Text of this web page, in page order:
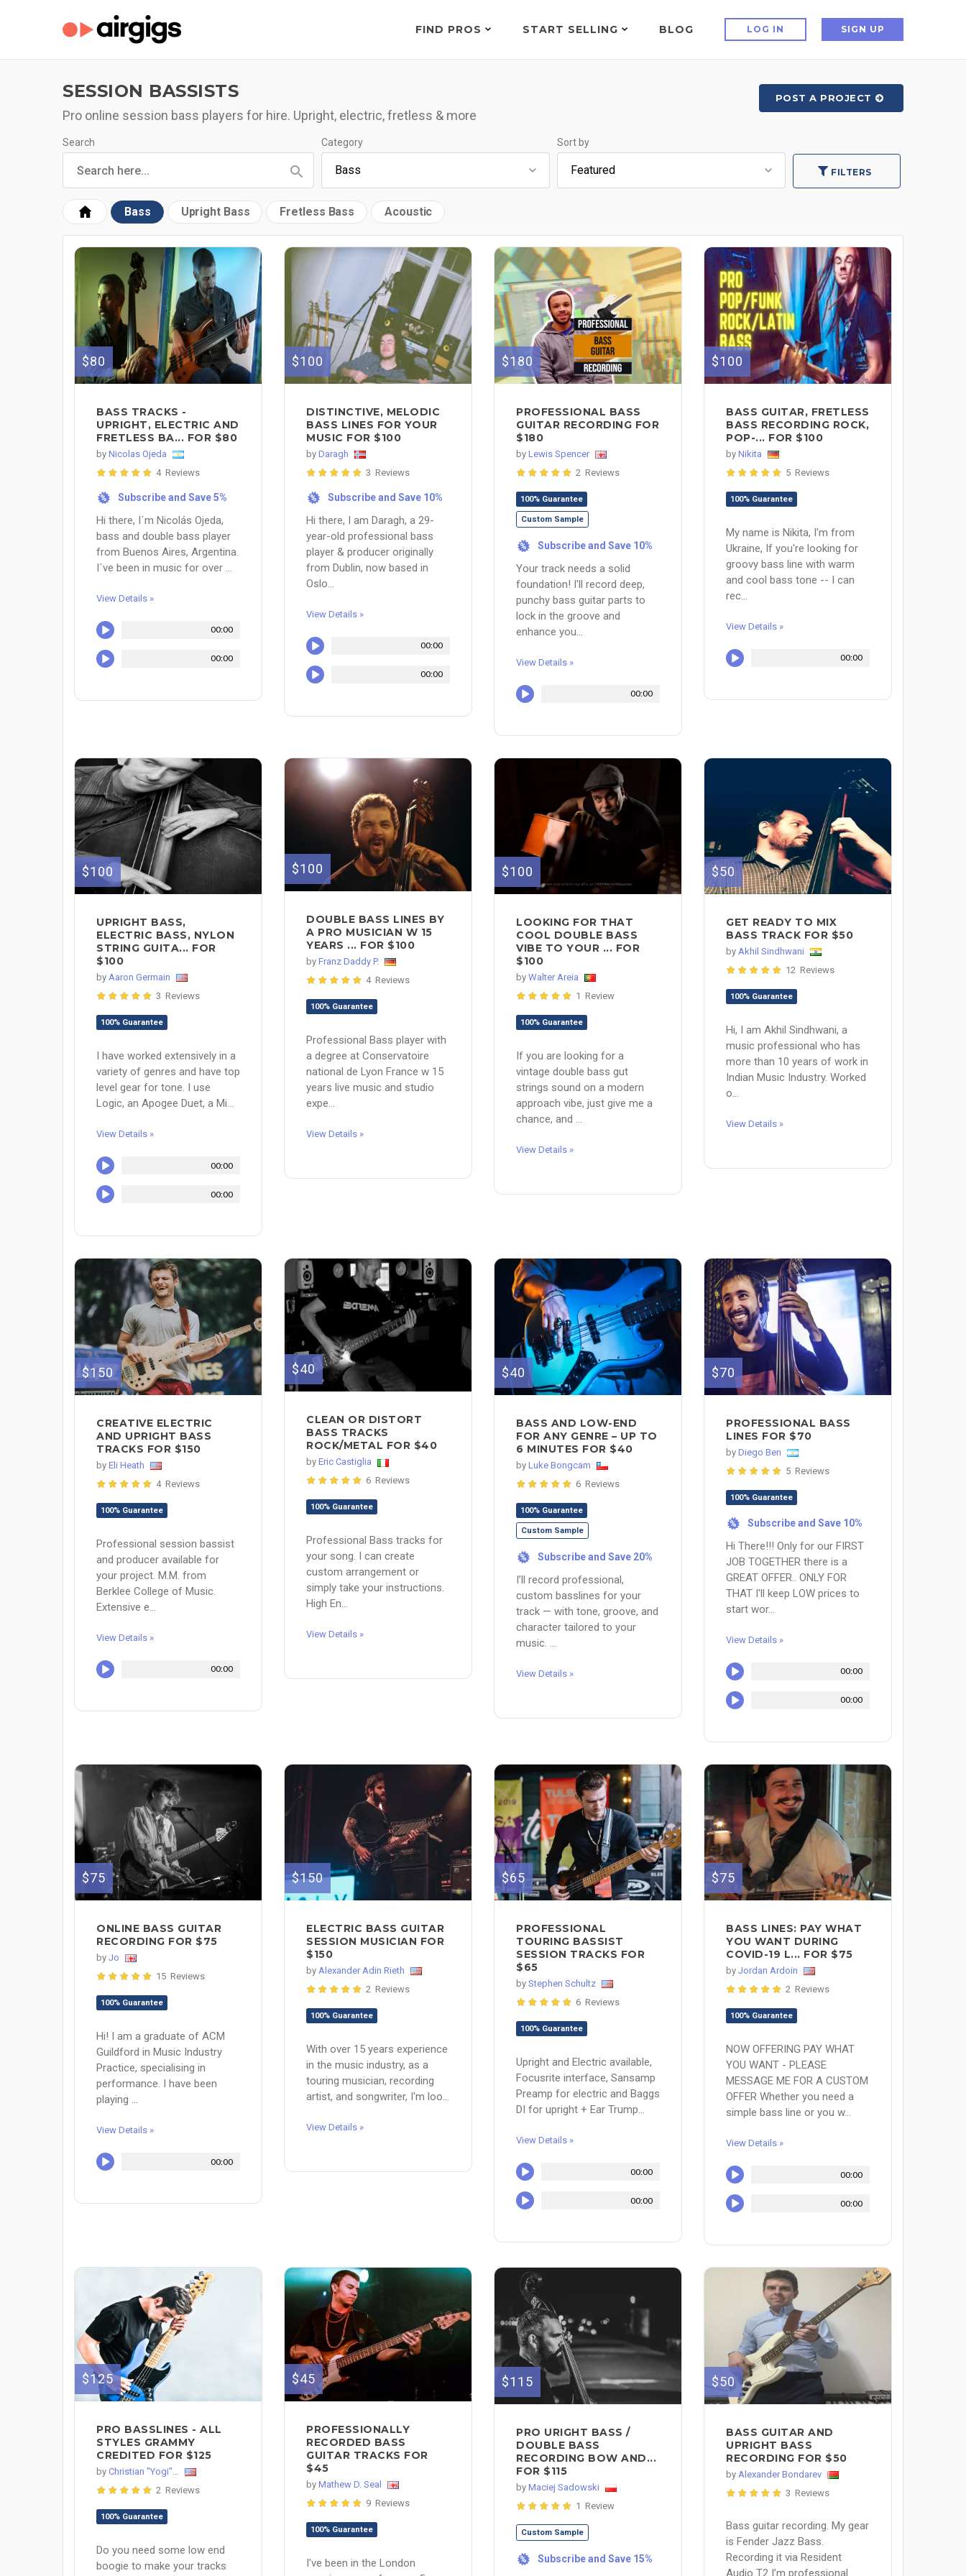
FIND PROS START SELLING BLOG LOG IN SIGN UP
SESSION BASSISTS
Pro online session bass players for hire. Upright, electric, fretless & more
POST A PROJECT
Search Category Sort by
FILTERS
Bass Upright Bass Fretless Bass Acoustic
$80
BASS TRACKS -
UPRIGHT, ELECTRIC AND
FRETLESS BA... FOR $80
by Nicolas Ojeda
4 Reviews
% Subscribe and Save 5%
Hi there, I´m Nicolás Ojeda,
bass and double bass player
from Buenos Aires, Argentina.
I´ve been in music for over ...
View Details »
00:00
00:00
$100
DISTINCTIVE, MELODIC
BASS LINES FOR YOUR
MUSIC FOR $100
by Daragh
3 Reviews
% Subscribe and Save 10%
Hi there, I am Daragh, a 29-
year-old professional bass
player & producer originally
from Dublin, now based in
Oslo...
View Details »
00:00
00:00
$180
PROFESSIONAL BASS
GUITAR RECORDING FOR
$180
by Lewis Spencer
2 Reviews
100% Guarantee
Custom Sample
% Subscribe and Save 10%
Your track needs a solid
foundation! I'll record deep,
punchy bass guitar parts to
lock in the groove and
enhance you...
View Details »
00:00
$100
BASS GUITAR, FRETLESS
BASS RECORDING ROCK,
POP-... FOR $100
by Nikita
5 Reviews
100% Guarantee
My name is Nikita, I'm from
Ukraine, If you're looking for
groovy bass line with warm
and cool bass tone -- I can
rec...
View Details »
00:00
$100
UPRIGHT BASS,
ELECTRIC BASS, NYLON
STRING GUITA... FOR
$100
by Aaron Germain
3 Reviews
100% Guarantee
I have worked extensively in a
variety of genres and have top
level gear for tone. I use
Logic, an Apogee Duet, a Mi...
View Details »
00:00
00:00
$100
DOUBLE BASS LINES BY
A PRO MUSICIAN W 15
YEARS ... FOR $100
by Franz Daddy P.
4 Reviews
100% Guarantee
Professional Bass player with
a degree at Conservatoire
national de Lyon France w 15
years live music and studio
expe...
View Details »
$100
LOOKING FOR THAT
COOL DOUBLE BASS
VIBE TO YOUR ... FOR
$100
by Walter Areia
1 Review
100% Guarantee
If you are looking for a
vintage double bass gut
strings sound on a modern
approach vibe, just give me a
chance, and ...
View Details »
$50
GET READY TO MIX
BASS TRACK FOR $50
by Akhil Sindhwani
12 Reviews
100% Guarantee
Hi, I am Akhil Sindhwani, a
music professional who has
more than 10 years of work in
Indian Music Industry. Worked
o...
View Details »
$150
CREATIVE ELECTRIC
AND UPRIGHT BASS
TRACKS FOR $150
by Eli Heath
4 Reviews
100% Guarantee
Professional session bassist
and producer available for
your project. M.M. from
Berklee College of Music.
Extensive e...
View Details »
00:00
$40
CLEAN OR DISTORT
BASS TRACKS
ROCK/METAL FOR $40
by Eric Castiglia
6 Reviews
100% Guarantee
Professional Bass tracks for
your song. I can create
custom arrangement or
simply take your instructions.
High En...
View Details »
$40
BASS AND LOW-END
FOR ANY GENRE – UP TO
6 MINUTES FOR $40
by Luke Bongcam
6 Reviews
100% Guarantee
Custom Sample
% Subscribe and Save 20%
I’ll record professional,
custom basslines for your
track — with tone, groove, and
character tailored to your
music. ...
View Details »
$70
PROFESSIONAL BASS
LINES FOR $70
by Diego Ben
5 Reviews
100% Guarantee
% Subscribe and Save 10%
Hi There!!! Only for our FIRST
JOB TOGETHER there is a
GREAT OFFER.. ONLY FOR
THAT I'll keep LOW prices to
start wor...
View Details »
00:00
00:00
$75
ONLINE BASS GUITAR
RECORDING FOR $75
by Jo
15 Reviews
100% Guarantee
Hi! I am a graduate of ACM
Guildford in Music Industry
Practice, specialising in
performance. I have been
playing ...
View Details »
00:00
$150
ELECTRIC BASS GUITAR
SESSION MUSICIAN FOR
$150
by Alexander Adin Rieth
2 Reviews
100% Guarantee
With over 15 years experience
in the music industry, as a
touring musician, recording
artist, and songwriter, I'm loo...
View Details »
$65
PROFESSIONAL
TOURING BASSIST
SESSION TRACKS FOR
$65
by Stephen Schultz
6 Reviews
100% Guarantee
Upright and Electric available,
Focusrite interface, Sansamp
Preamp for electric and Baggs
DI for upright + Ear Trump...
View Details »
00:00
00:00
$75
BASS LINES: PAY WHAT
YOU WANT DURING
COVID-19 L... FOR $75
by Jordan Ardoin
2 Reviews
100% Guarantee
NOW OFFERING PAY WHAT
YOU WANT - PLEASE
MESSAGE ME FOR A CUSTOM
OFFER Whether you need a
simple bass line or you w...
View Details »
00:00
00:00
$125
PRO BASSLINES - ALL
STYLES GRAMMY
CREDITED FOR $125
by Christian "Yogi"...
2 Reviews
100% Guarantee
Do you need some low end
boogie to make your tracks
$45
PROFESSIONALLY
RECORDED BASS
GUITAR TRACKS FOR
$45
by Mathew D. Seal
9 Reviews
100% Guarantee
I've been in the London
$115
PRO URIGHT BASS /
DOUBLE BASS
RECORDING BOW AND...
FOR $115
by Maciej Sadowski
1 Review
Custom Sample
% Subscribe and Save 15%
$50
BASS GUITAR AND
UPRIGHT BASS
RECORDING FOR $50
by Alexander Bondarev
3 Reviews
Bass guitar recording. My gear
is Fender Jazz Bass.
Recording it via Resident
Audio T2 I’m professional